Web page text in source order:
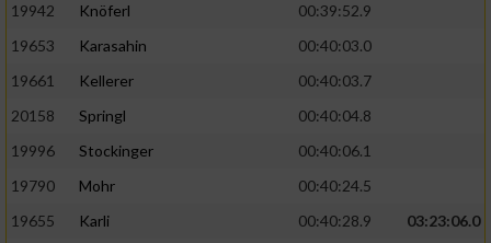
19942
Knöferl
00:39:52.9
19653
Karasahin
00:40:03.0
19661
Kellerer
00:40:03.7
20158
Springl
00:40:04.8
19996
Stockinger
00:40:06.1
19790
Mohr
00:40:24.5
19655
Karli 00:40:28.9
03:23:06.0